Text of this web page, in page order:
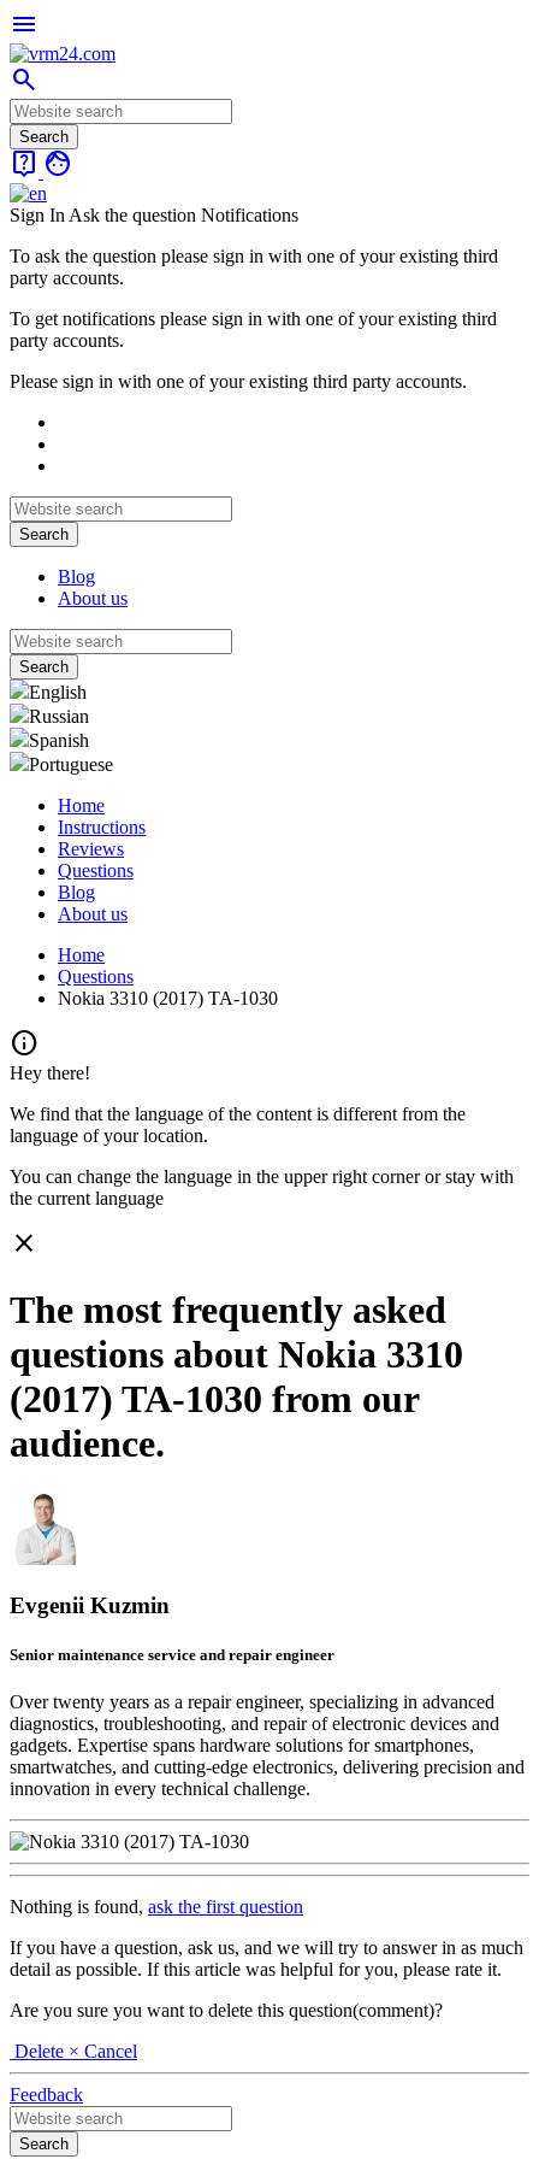
menu
search
live_help face
Sign In Ask the question Notifications
To ask the question please sign in with one of your existing third
party accounts.
To get notifications please sign in with one of your existing third
party accounts.
Please sign in with one of your existing third party accounts.
Blog
About us
English
Russian
Spanish
Portuguese
Home
Instructions
Reviews
Questions
Blog
About us
Home
Questions
Nokia 3310 (2017) TA-1030
info
Hey there!
We find that the language of the content is different from the
language of your location.
You can change the language in the upper right corner or stay with
the current language
close
The most frequently asked
questions about Nokia 3310
(2017) TA-1030 from our
audience.
Evgenii Kuzmin
Senior maintenance service and repair engineer
Over twenty years as a repair engineer, specializing in advanced
diagnostics, troubleshooting, and repair of electronic devices and
gadgets. Expertise spans hardware solutions for smartphones,
smartwatches, and cutting-edge electronics, delivering precision and
innovation in every technical challenge.
Nothing is found, ask the first question
If you have a question, ask us, and we will try to answer in as much
detail as possible. If this article was helpful for you, please rate it.
Are you sure you want to delete this question(comment)?
Delete × Cancel
Feedback